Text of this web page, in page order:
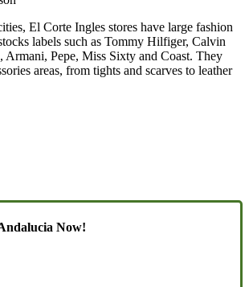
El Corte Ingles stores have large fashion
labels such as Tommy Hilfiger, Calvin
Pepe, Miss Sixty and Coast. They
areas, from tights and scarves to leather
Now!